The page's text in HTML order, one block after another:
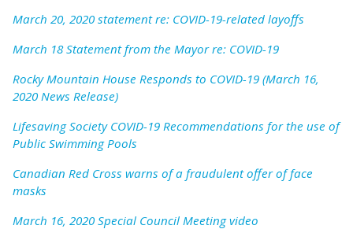
March 20, 2020 statement re: COVID-19-related layoffs
March 18 Statement from the Mayor re: COVID-19
Rocky Mountain House Responds to COVID-19 (March 16,
2020 News Release)
Lifesaving Society COVID-19 Recommendations for the use of
Public Swimming Pools
Canadian Red Cross warns of a fraudulent offer of face
masks
March 16, 2020 Special Council Meeting video